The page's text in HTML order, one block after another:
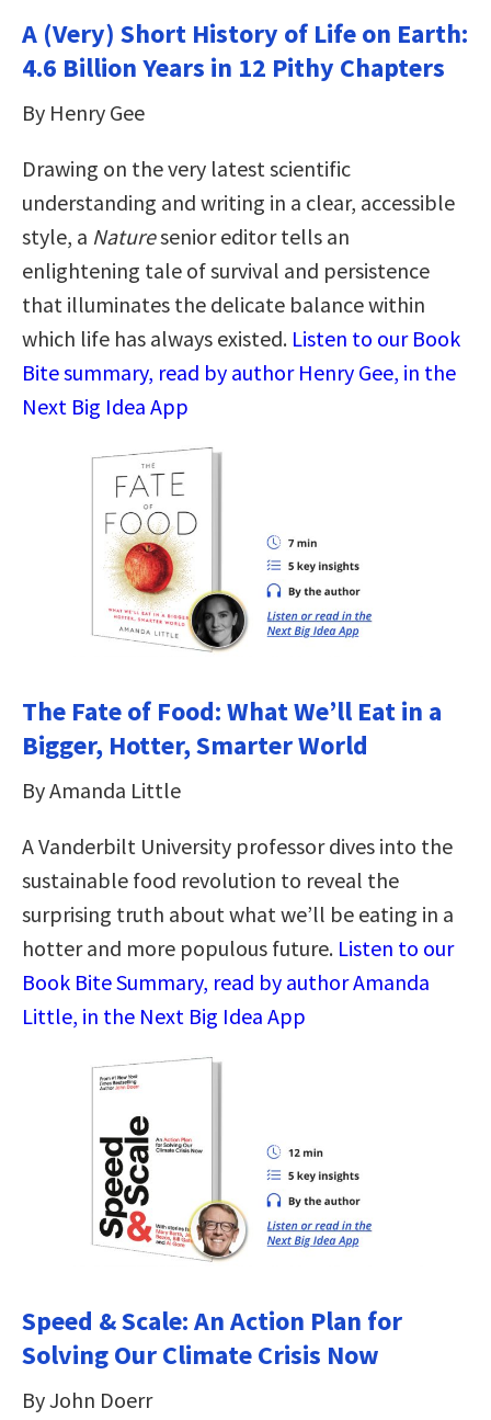
A (Very) Short History of Life on Earth:
4.6 Billion Years in 12 Pithy Chapters
By Henry Gee
Drawing on the very latest scientific
understanding and writing in a clear, accessible
style, a Naturesenior editor tells an
enlightening tale of survival and persistence
that illuminates the delicate balance within
which life has always existed. Listen to our Book
Bite summary, read by author Henry Gee, in the
Next Big Idea App
The Fate of Food: What We’ll Eat in a
Bigger, Hotter, Smarter World
By Amanda Little
A Vanderbilt University professor dives into the
sustainable food revolution to reveal the
surprising truth about what we’ll be eating in a
hotter and more populous future. Listen to our
Book Bite Summary, read by author Amanda
Little, in the Next Big Idea App
Speed & Scale: An Action Plan for
Solving Our Climate Crisis Now
By John Doerr